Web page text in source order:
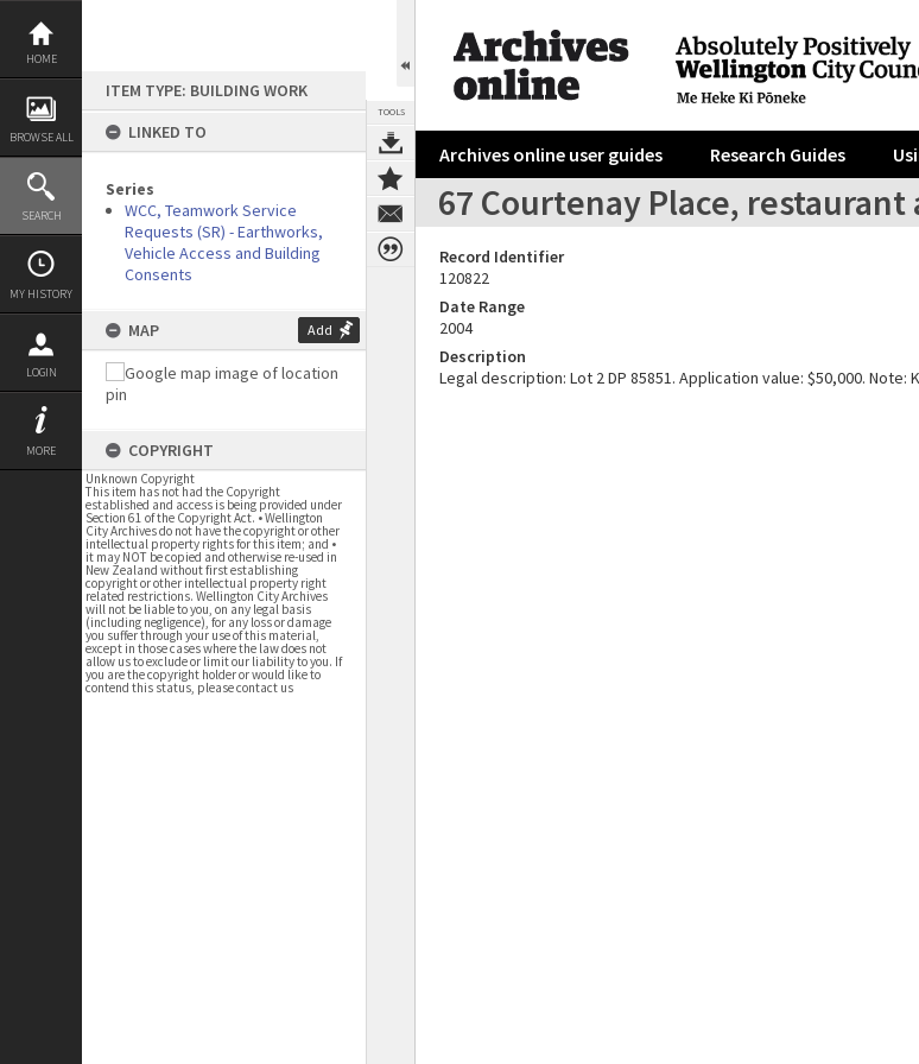
Skip
content
HOME
BROWSE ALL
SEARCH
MY HISTORY
LOGIN
MORE
ITEM TYPE: BUILDING WORK
LINKED TO
Series
WCC, Teamwork Service
Requests (SR) - Earthworks,
Vehicle Access and Building
Consents
MAP Add
COPYRIGHT
Unknown Copyright
This item has not had the Copyright
established and access is being provided under
Section 61 of the Copyright Act. • Wellington
City Archives do not have the copyright or other
intellectual property rights for this item; and •
it may NOT be copied and otherwise re-used in
New Zealand without first establishing
copyright or other intellectual property right
related restrictions. Wellington City Archives
will not be liable to you, on any legal basis
(including negligence), for any loss or damage
you suffer through your use of this material,
except in those cases where the law does not
allow us to exclude or limit our liability to you. If
you are the copyright holder or would like to
contend this status, please contact us
TOOLS
Archives online user guides Research Guides
67 Courtenay Place,
Record Identifier
120822
Date Range
2004
Description
Legal description: Lot 2 DP 85851. Application value: $50,000. Note: